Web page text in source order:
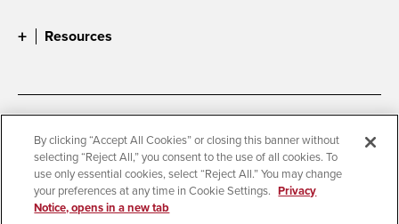
Resources
Accessibility
Document Readers
Digital Privacy Statement
Cookie Settings
Campus Safety Reports
Institutional Disclosures
Student Parent Resource
Affirming Equal Opportunity
By clicking “Accept All Cookies” or closing this banner without
selecting “Reject All,” you consent to the use of all cookies. To
use only essential cookies, select “Reject All.” You may change
your preferences at any time in Cookie Settings. Privacy
Notice, opens in a new tab